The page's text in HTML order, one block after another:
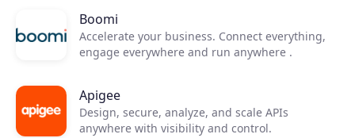
Boomi
Accelerate your business. Connect everything,
engage everywhere and run anywhere .
Apigee
Design, secure, analyze, and scale APIs
anywhere with visibility and control.